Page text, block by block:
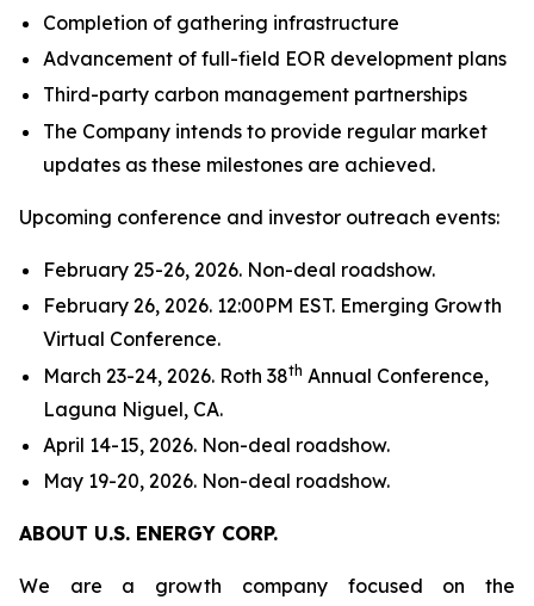
Completion of gathering infrastructure
Advancement of full-field EOR development plans
Third-party carbon management partnerships
The Company intends to provide regular market
updates as these milestones are achieved.
Upcoming conference and investor outreach events:
February 25-26, 2026. Non-deal roadshow.
February 26, 2026. 12:00PM EST. Emerging Growth
Virtual Conference.
March 23-24, 2026. Roth 38th Annual Conference,
Laguna Niguel, CA.
April 14-15, 2026. Non-deal roadshow.
May 19-20, 2026. Non-deal roadshow.
ABOUT U.S. ENERGY CORP.
We are a growth company focused on the